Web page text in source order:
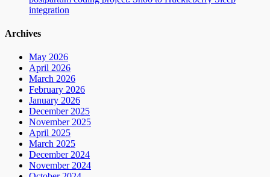
integration
Archives
May 2026
April 2026
March 2026
February 2026
January 2026
December 2025
November 2025
April 2025
March 2025
December 2024
November 2024